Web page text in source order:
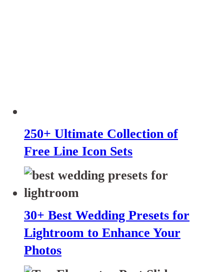
250+ Ultimate Collection of
Free Line Icon Sets
30+ Best Wedding Presets for
Lightroom to Enhance Your
Photos